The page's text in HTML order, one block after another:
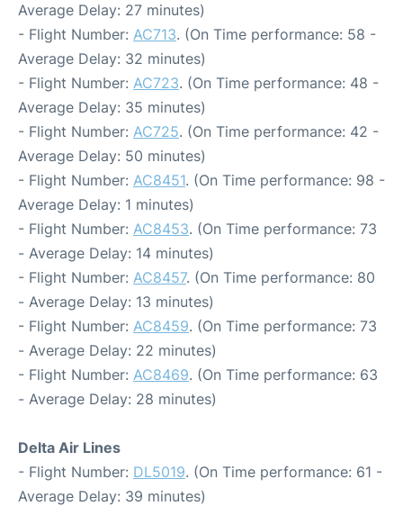
Average Delay: 27 minutes)
- Flight Number: AC713. (On Time performance: 58 -
Average Delay: 32 minutes)
- Flight Number: AC723. (On Time performance: 48 -
Average Delay: 35 minutes)
- Flight Number: AC725. (On Time performance: 42 -
Average Delay: 50 minutes)
- Flight Number: AC8451. (On Time performance: 98 -
Average Delay: 1 minutes)
- Flight Number: AC8453. (On Time performance: 73
- Average Delay: 14 minutes)
- Flight Number: AC8457. (On Time performance: 80
- Average Delay: 13 minutes)
- Flight Number: AC8459. (On Time performance: 73
- Average Delay: 22 minutes)
- Flight Number: AC8469. (On Time performance: 63
- Average Delay: 28 minutes)
Delta Air Lines
- Flight Number: DL5019. (On Time performance: 61 -
Average Delay: 39 minutes)